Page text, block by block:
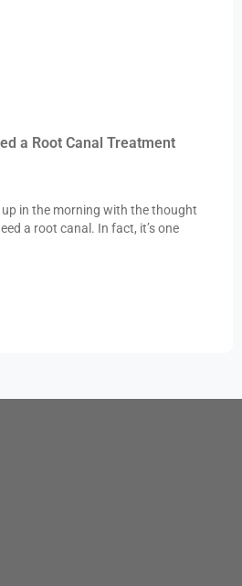
a Root Canal Treatment
in the morning with the thought
a root canal. In fact, it’s one